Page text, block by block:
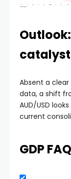
catalyst
Absent a
data, a shift
AUD/USD
current
GDP